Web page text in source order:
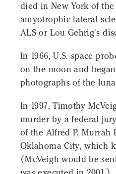
died in New York of
amyotrophic lateral
ALS or Lou Gehrig's
In 1966, U.S. space
on the moon and
photographs of the
In 1997, Timothy
murder by a federal
of the Alfred P. Murrah
Oklahoma City, which
(McVeigh would be